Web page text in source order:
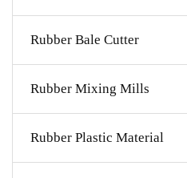
Rubber Bale Cutter
Rubber Mixing Mills
Rubber Plastic Material